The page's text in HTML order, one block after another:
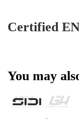
Certified
You may